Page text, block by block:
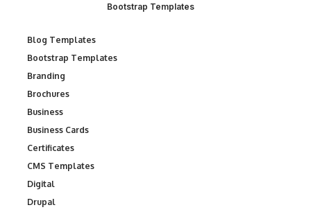
Bootstrap Templates
Blog Templates
Bootstrap Templates
Branding
Brochures
Business
Business Cards
Certificates
CMS Templates
Digital
Drupal